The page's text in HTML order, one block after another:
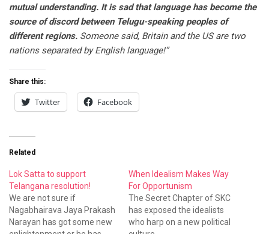
mutual understanding. It is sad that language has become the
source of discord between Telugu-speaking peoples of
different regions. Someone said, Britain and the US are two
nations separated by English language!”
Share this:
Twitter Facebook
Related
Lok Satta to support
Telangana resolution!
We are not sure if
Nagabhairava Jaya Prakash
Narayan has got some new
When Idealism Makes Way
For Opportunism
The Secret Chapter of SKC
has exposed the idealists
who harp on a new political